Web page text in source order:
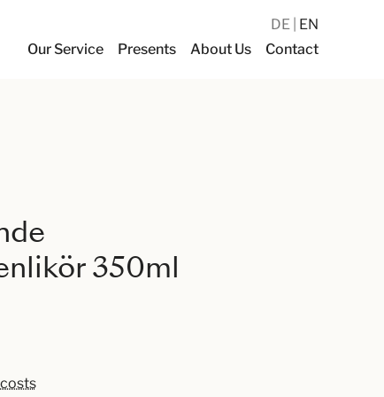
Our Service Presents About Us Contact
DE EN
350ml